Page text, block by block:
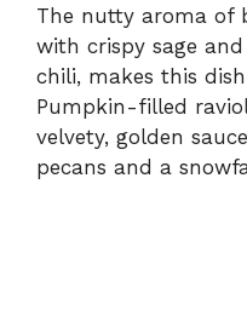
The nutty aroma of
with crispy sage
chili, makes this
Pumpkin-filled
velvety, golden
pecans and a